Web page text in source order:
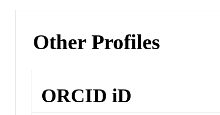
Other Profiles
ORCID iD